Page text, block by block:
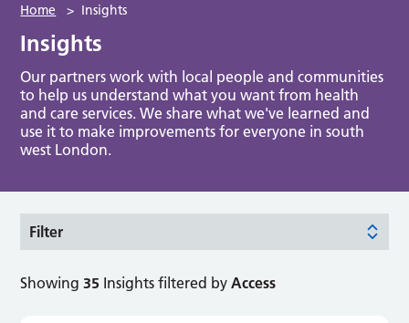
Home > Insights
Insights
Our partners work with local people and communities
to help us understand what you want from health
and care services. We share what we've learned and
use it to make improvements for everyone in south
west London.
Filter
Showing35 Insights filtered byAccess